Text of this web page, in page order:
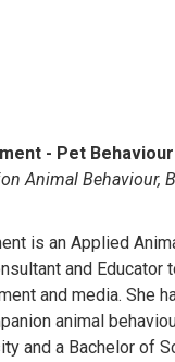
- Pet
Animal Behaviour,
is an Applied
and Educator
and media. She
animal
and a Bachelor of